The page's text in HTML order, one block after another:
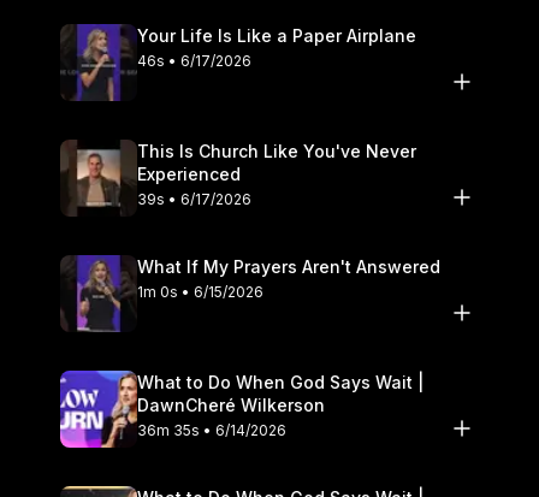
Your Life Is Like a Paper Airplane
46s • 6/17/2026
This Is Church Like You've Never
Experienced
39s • 6/17/2026
What If My Prayers Aren't Answered
1m 0s • 6/15/2026
What to Do When God Says Wait |
DawnCheré Wilkerson
36m 35s • 6/14/2026